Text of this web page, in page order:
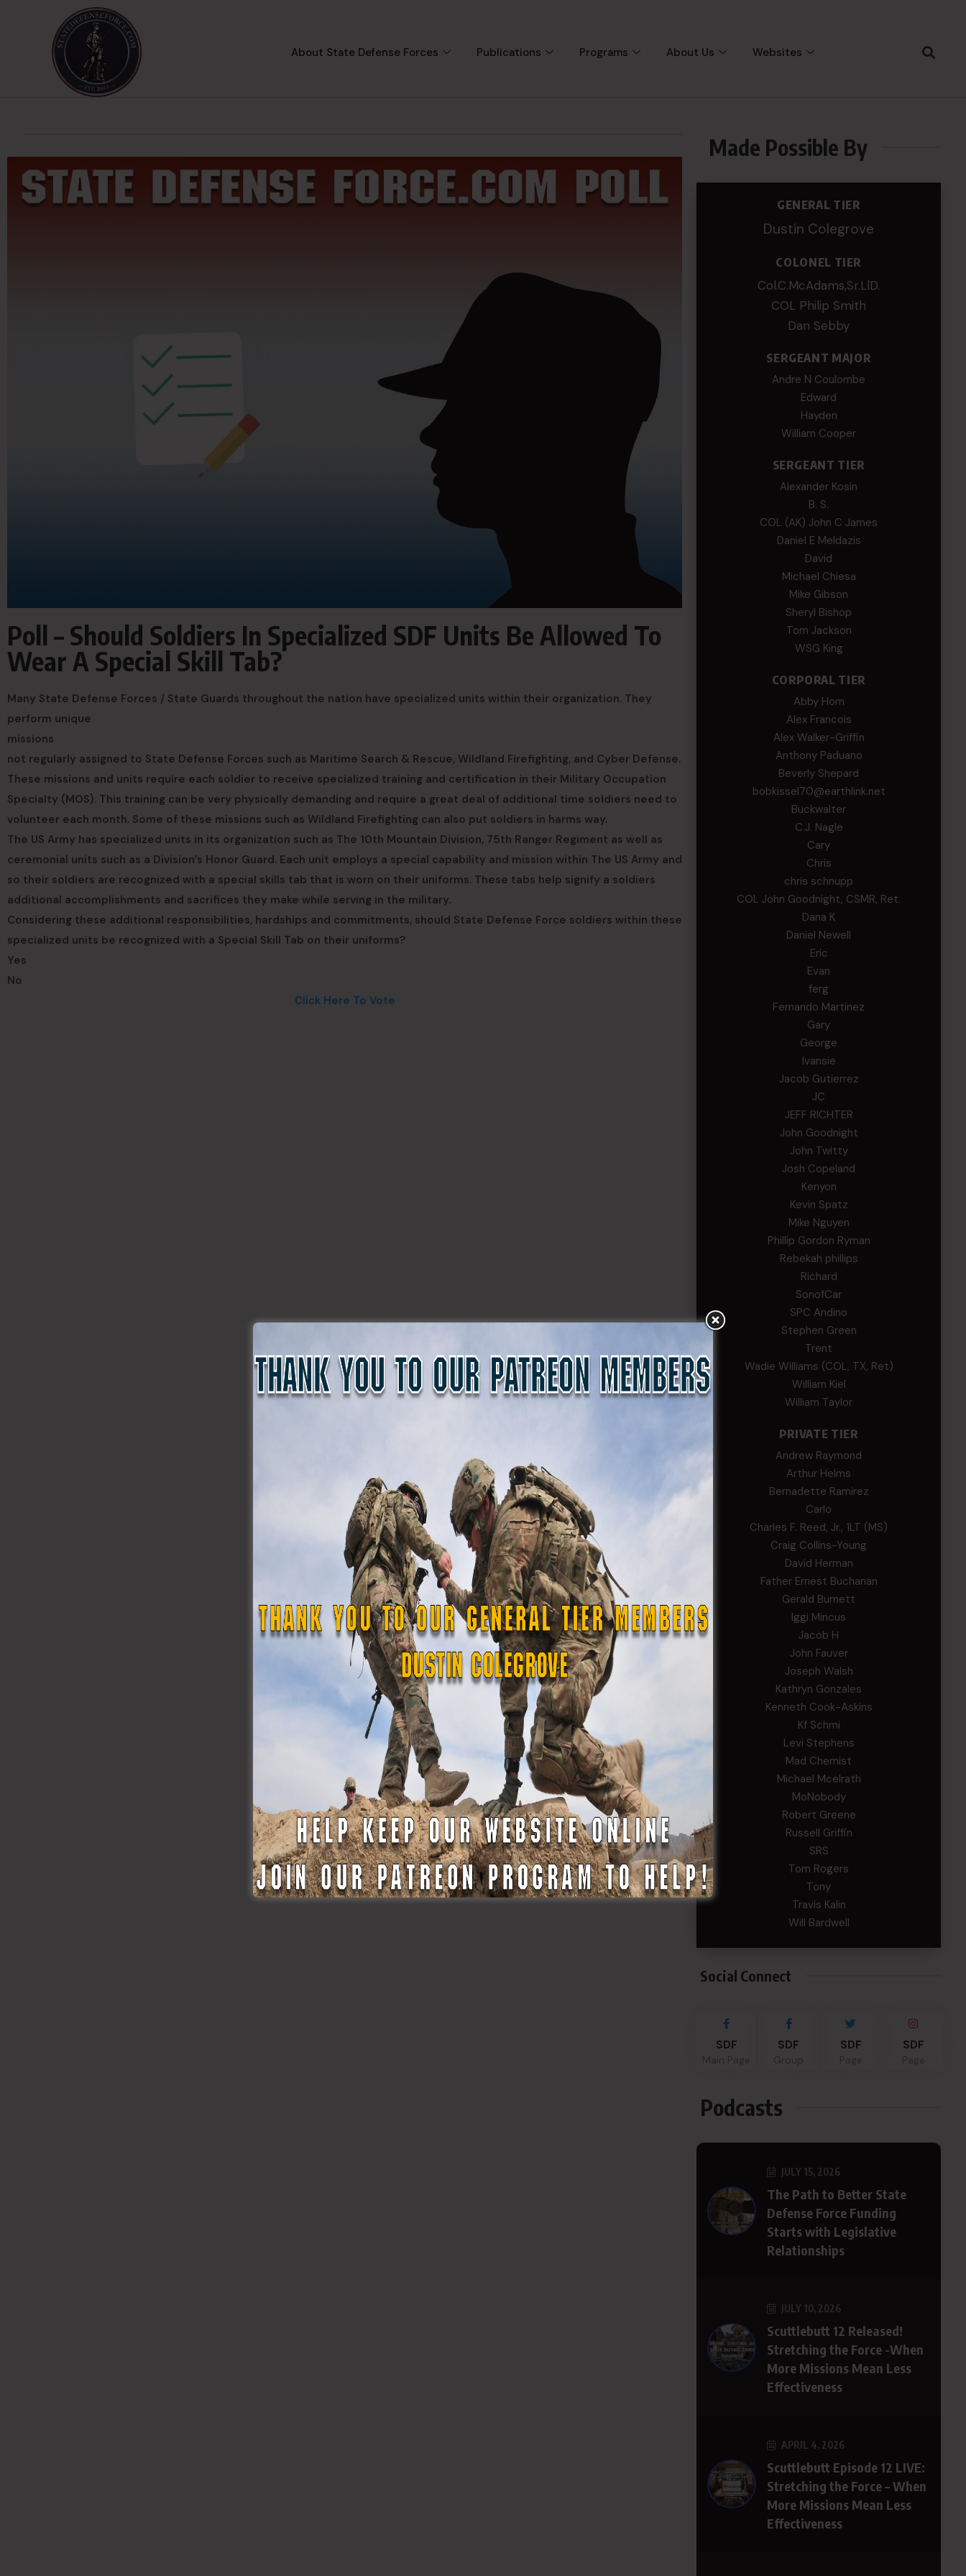
About State Defense Forces Publications Programs About Us Websites
Poll – Should Soldiers In Specialized SDF Units Be Allowed To
Wear A Special Skill Tab?
Many State Defense Forces / State Guards throughout the nation have specialized units within their organization. They
perform unique
missions
not regularly assigned to State Defense Forces such as Maritime Search & Rescue, Wildland Firefighting, and Cyber Defense.
These missions and units require each soldier to receive specialized training and certification in their Military Occupation
Specialty (MOS). This training can be very physically demanding and require a great deal of additional time soldiers need to
volunteer each month. Some of these missions such as Wildland Firefighting can also put soldiers in harms way.
The US Army has specialized units in its organization such as The 10th Mountain Division, 75th Ranger Regiment as well as
ceremonial units such as a Division’s Honor Guard. Each unit employs a special capability and mission within The US Army and
so their soldiers are recognized with a special skills tab that is worn on their uniforms. These tabs help signify a soldiers
additional accomplishments and sacrifices they make while serving in the military.
Considering these additional responsibilities, hardships and commitments, should State Defense Force soldiers within these
specialized units be recognized with a Special Skill Tab on their uniforms?
Yes
No
Click Here To Vote
Made Possible By
GENERAL TIER
Dustin Colegrove
COLONEL TIER
Col.C.McAdams,Sr.LlD.
COL Philip Smith
Dan Sebby
SERGEANT MAJOR
Andre N Coulombe
Edward
Hayden
William Cooper
SERGEANT TIER
Alexander Kosin
B. S.
COL (AK) John C James
Daniel E Meldazis
David
Michael Chiesa
Mike Gibson
Sheryl Bishop
Tom Jackson
WSG King
CORPORAL TIER
Abby Horn
Alex Francois
Alex Walker-Griffin
Anthony Paduano
Beverly Shepard
bobkissel70@earthlink.net
Buckwalter
C.J. Nagle
Cary
Chris
chris schnupp
COL John Goodnight, CSMR, Ret.
Dana K
Daniel Newell
Eric
Evan
ferg
Fernando Martinez
Gary
George
Ivansie
Jacob Gutierrez
JC
JEFF RICHTER
John Goodnight
John Twitty
Josh Copeland
Kenyon
Kevin Spatz
Mike Nguyen
Phillip Gordon Ryman
Rebekah phillips
Richard
SonofCar
SPC Andino
Stephen Green
Trent
Wadie Williams (COL, TX, Ret)
William Kiel
William Taylor
PRIVATE TIER
Andrew Raymond
Arthur Helms
Bernadette Ramirez
Carlo
Charles F. Reed, Jr., 1LT (MS)
Craig Collins-Young
David Herman
Father Ernest Buchanan
Gerald Burnett
Iggi Mincus
Jacob H
John Fauver
Joseph Walsh
Kathryn Gonzales
Kenneth Cook-Askins
Kf Schmi
Levi Stephens
Mad Chemist
Michael Mcelrath
MoNobody
Robert Greene
Russell Griffin
SRS
Tom Rogers
Tony
Travis Kalin
Will Bardwell
Social Connect
SDF SDF SDF SDF
Podcasts
JULY 15, 2026
The Path to Better State
Defense Force Funding
Starts with Legislative
Relationships
JULY 10, 2026
Scuttlebutt 12 Released!
Stretching the Force -When
More Missions Mean Less
Effectiveness
APRIL 4, 2026
Scuttlebutt Episode 12 LIVE:
Stretching the Force – When
More Missions Mean Less
Effectiveness